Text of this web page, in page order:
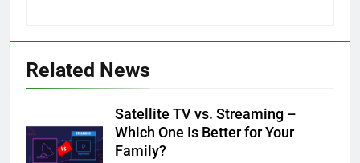
Related News
Satellite TV vs. Streaming –
Which One Is Better for Your
Family?